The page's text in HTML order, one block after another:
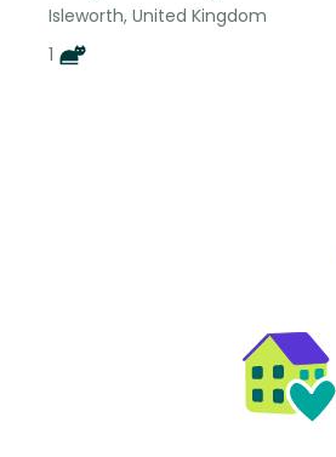
Isleworth, United Kingdom
1